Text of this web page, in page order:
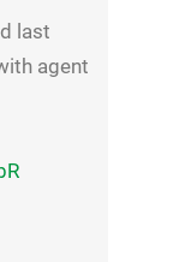
last
agent